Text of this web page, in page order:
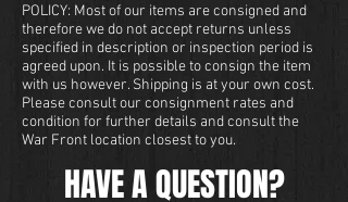
POLICY: Most of our items are consigned and
therefore we do not accept returns unless
specified in description or inspection period is
agreed upon. It is possible to consign the item
with us however. Shipping is at your own cost.
Please consult our consignment rates and
condition for further details and consult the
War Front location closest to you.
HAVE A QUESTION?